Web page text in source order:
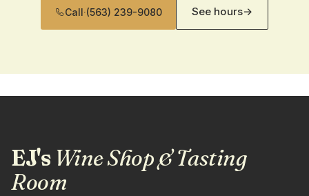
Call·(563) 239-9080 See hours→
EJ'sWine Shop & Tasting
Room